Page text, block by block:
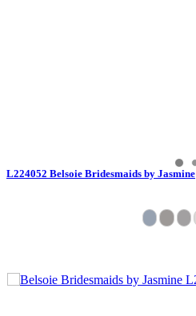
L224052 Belsoie Bridesmaids by Jasmine